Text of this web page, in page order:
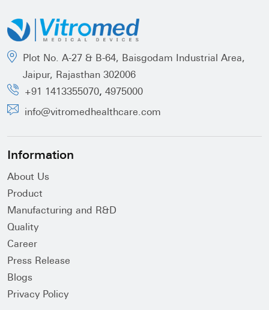
Plot No. A-27 & B-64, Baisgodam Industrial Area,
Jaipur, Rajasthan 302006
+91 1413355070, 4975000
info@vitromedhealthcare.com
Information
About Us
Product
Manufacturing and R&D
Quality
Career
Press Release
Blogs
Privacy Policy